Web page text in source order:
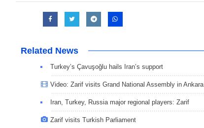
Related News
Turkey’s Çavuşoğlu hails Iran’s support
Video: Zarif visits Grand National Assembly in Ankara
Iran, Turkey, Russia major regional players: Zarif
Zarif visits Turkish Parliament